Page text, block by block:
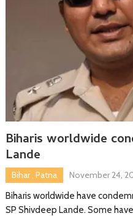
Biharis worldwide
Lande
Bihar, Patna
November 24,
Biharis worldwide have
SP Shivdeep Lande. Some